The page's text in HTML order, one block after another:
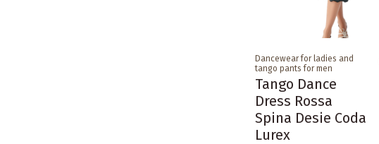
Dancewear for ladies and
tango pants for men
Tango Dance
Dress Rossa
Spina Desie Coda
Lurex